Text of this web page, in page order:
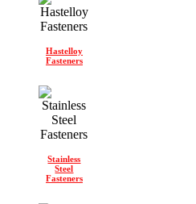
Hastelloy
Fasteners
Stainless
Steel
Fasteners